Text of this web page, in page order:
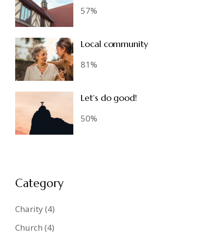
57%
Local community
81%
Let’s do good!
50%
Category
Charity(4)
Church(4)